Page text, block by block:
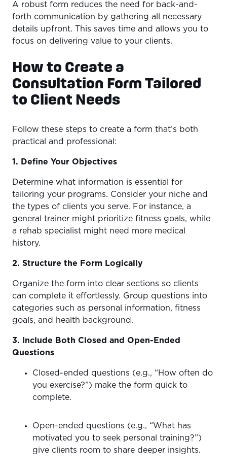
A robust form reduces the need for back-and-
forth communication by gathering all necessary
details upfront. This saves time and allows you to
focus on delivering value to your clients.
How to Create a
Consultation Form Tailored
to Client Needs
Follow these steps to create a form that’s both
practical and professional:
1. Define Your Objectives
Determine what information is essential for
tailoring your programs. Consider your niche and
the types of clients you serve. For instance, a
general trainer might prioritize fitness goals, while
a rehab specialist might need more medical
history.
2. Structure the Form Logically
Organize the form into clear sections so clients
can complete it effortlessly. Group questions into
categories such as personal information, fitness
goals, and health background.
3. Include Both Closed and Open-Ended
Questions
Closed-ended questions (e.g., “How often do
you exercise?”) make the form quick to
complete.
Open-ended questions (e.g., “What has
motivated you to seek personal training?”)
give clients room to share deeper insights.